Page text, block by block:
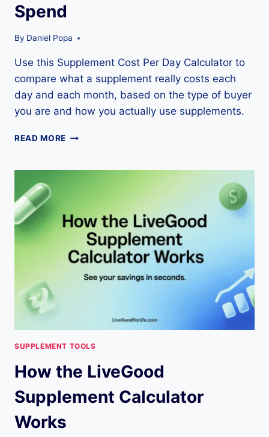
Spend
By Daniel Popa
Use this Supplement Cost Per Day Calculator to
compare what a supplement really costs each
day and each month, based on the type of buyer
you are and how you actually use supplements.
READ MORE SUPPLEMENT
DAY
WAY
COMPARE
WHAT
YOU’LL
SUPPLEMENT TOOLS
How the LiveGood
Supplement Calculator
Works